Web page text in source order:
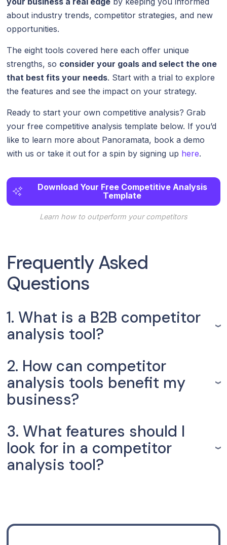
about industry trends, competitor strategies, and new
opportunities.
The eight tools covered here each offer unique
strengths, so consider your goals and select the one
that best fits your needs. Start with a trial to explore
the features and see the impact on your strategy.
Ready to start your own competitive analysis? Grab
your free competitive analysis template below. If you’d
like to learn more about Panoramata, book a demo
with us or take it out for a spin by signing up here.
Download Your Free Competitive Analysis
Template
Learn how to outperform your competitors
Frequently Asked
Questions
1. What is a B2B competitor
analysis tool?
2. How can competitor
analysis tools benefit my
business?
3. What features should I
look for in a competitor
analysis tool?